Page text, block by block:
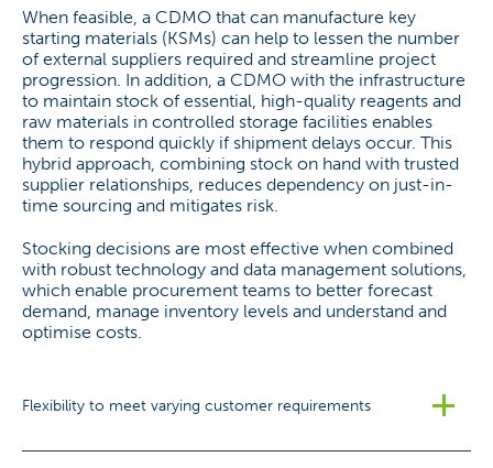
When feasible, a CDMO that can manufacture key
starting materials (KSMs) can help to lessen the number
of external suppliers required and streamline project
progression. In addition, a CDMO with the infrastructure
to maintain stock of essential, high-quality reagents and
raw materials in controlled storage facilities enables
them to respond quickly if shipment delays occur. This
hybrid approach, combining stock on hand with trusted
supplier relationships, reduces dependency on just-in-
time sourcing and mitigates risk.
Stocking decisions are most effective when combined
with robust technology and data management solutions,
which enable procurement teams to better forecast
demand, manage inventory levels and understand and
optimise costs.
Flexibility to meet varying customer requirements